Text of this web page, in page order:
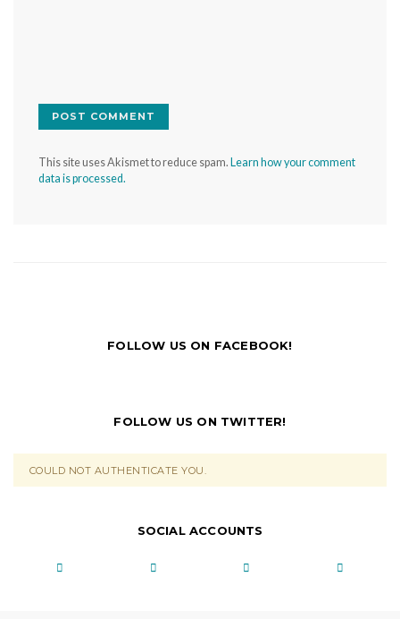
This site uses Akismet to reduce spam. Learn how your comment
data is processed.
FOLLOW US ON FACEBOOK!
FOLLOW US ON TWITTER!
COULD NOT AUTHENTICATE YOU.
SOCIAL ACCOUNTS